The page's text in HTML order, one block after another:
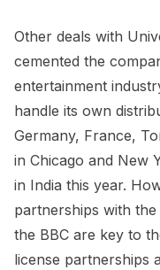
Other deals with
cemented the
entertainment
handle its own
Germany, France,
in Chicago and New
in India this year.
partnerships with
the BBC are key to
license partnerships